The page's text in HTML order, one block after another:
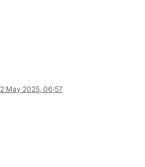
2 May 2025, 06:57